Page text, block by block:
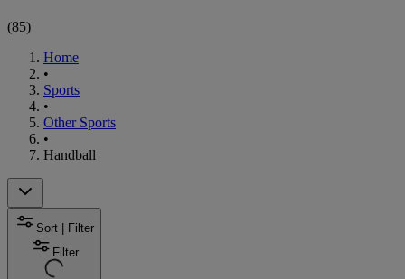
(85)
Home
•
Sports
•
Other Sports
•
Handball
Sort | Filter
Filter